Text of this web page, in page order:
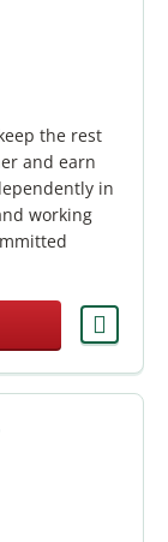
the rest
and earn
in
working